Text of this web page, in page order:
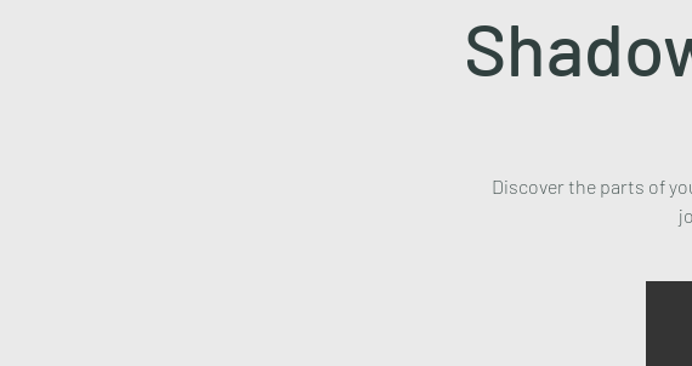
Discover the parts of